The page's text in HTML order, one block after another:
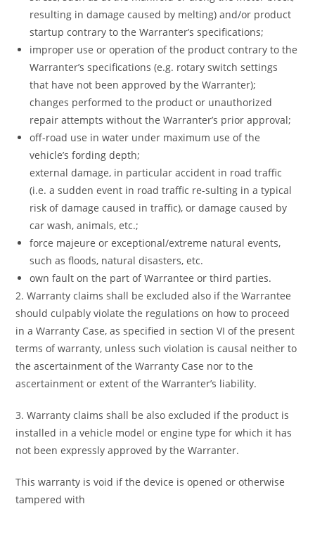
resulting in damage caused by melting) and/or product
startup contrary to the Warranter’s specifications;
improper use or operation of the product contrary to the
Warranter’s specifications (e.g. rotary switch settings
that have not been approved by the Warranter);
changes performed to the product or unauthorized
repair attempts without the Warranter’s prior approval;
off-road use in water under maximum use of the
vehicle’s fording depth;
external damage, in particular accident in road traffic
(i.e. a sudden event in road traffic re-sulting in a typical
risk of damage caused in traffic), or damage caused by
car wash, animals, etc.;
force majeure or exceptional/extreme natural events,
such as floods, natural disasters, etc.
own fault on the part of Warrantee or third parties.
2. Warranty claims shall be excluded also if the Warrantee
should culpably violate the regulations on how to proceed
in a Warranty Case, as specified in section VI of the present
terms of warranty, unless such violation is causal neither to
the ascertainment of the Warranty Case nor to the
ascertainment or extent of the Warranter’s liability.
3. Warranty claims shall be also excluded if the product is
installed in a vehicle model or engine type for which it has
not been expressly approved by the Warranter.
This warranty is void if the device is opened or otherwise
tampered with